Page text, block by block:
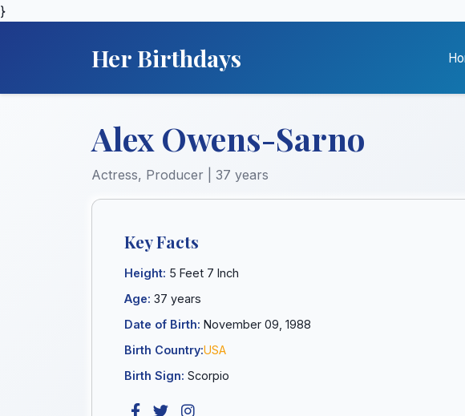
}
Her Birthdays
Alex Owens-Sarno
Actress, Producer | 37 years
Key Facts
Height: 5 Feet 7 Inch
Age: 37 years
Date of Birth: November 09, 1988
Birth Country:USA
Birth Sign: Scorpio